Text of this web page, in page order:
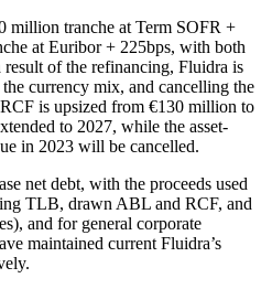
tranche at Term SOFR +
at Euribor + 225bps, with both
result of the refinancing, Fluidra is
currency mix, and cancelling the
is upsized from €130 million to
to 2027, while the asset-
in 2023 will be cancelled.
net debt, with the proceeds used
TLB, drawn ABL and RCF, and
and for general corporate
maintained current Fluidra’s